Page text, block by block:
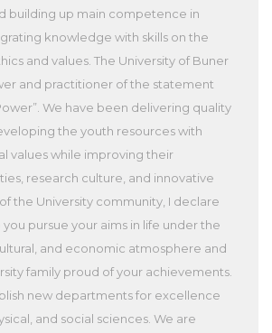
building up main competence in
knowledge with skills on the
and values. The University of Buner
and practitioner of the statement
We have been delivering quality
the youth resources with
values while improving their
research culture, and innovative
the University community, I declare
pursue your aims in life under the
and economic atmosphere and
family proud of your achievements.
new departments for excellence
and social sciences. We are